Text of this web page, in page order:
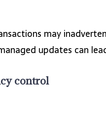
may
updates can
control